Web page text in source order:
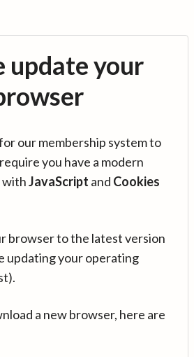
update your
our membership system to
you have a modern
withJavaScript and Cookies
browser to the latest version
updating your operating
a new browser, here are